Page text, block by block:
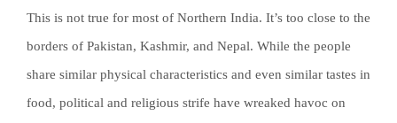
This is not true for most of Northern India. It’s too close to the
borders of Pakistan, Kashmir, and Nepal. While the people
share similar physical characteristics and even similar tastes in
food, political and religious strife have wreaked havoc on